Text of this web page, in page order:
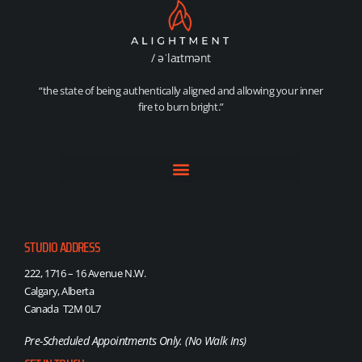
/ əˈlaɪtmənt
“the state of being authentically aligned and allowing your inner
fire to burn bright.”
STUDIO ADDRESS
222, 1716 – 16 Avenue N.W.
Calgary, Alberta
Canada T2M 0L7
Pre-Scheduled Appointments Only. (No Walk Ins)